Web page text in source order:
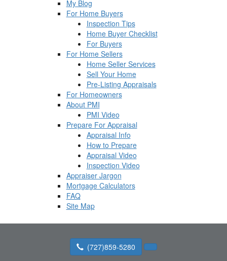
My Blog
For Home Buyers
Inspection Tips
Home Buyer Checklist
For Buyers
For Home Sellers
Home Seller Services
Sell Your Home
Pre-Listing Appraisals
For Homeowners
About PMI
PMI Video
Prepare For Appraisal
Appraisal Info
How to Prepare
Appraisal Video
Inspection Video
Appraiser Jargon
Mortgage Calculators
FAQ
Site Map
(727)859-5280